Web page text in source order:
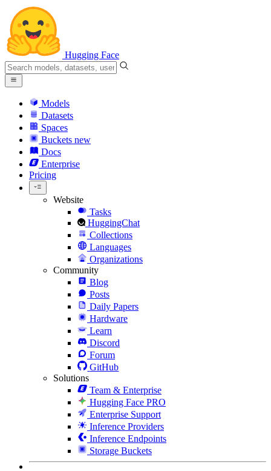
Hugging Face
Models
Datasets
Spaces
Buckets new
Docs
Enterprise
Pricing
Website
Tasks
HuggingChat
Collections
Languages
Organizations
Community
Blog
Posts
Daily Papers
Hardware
Learn
Discord
Forum
GitHub
Solutions
Team & Enterprise
Hugging Face PRO
Enterprise Support
Inference Providers
Inference Endpoints
Storage Buckets